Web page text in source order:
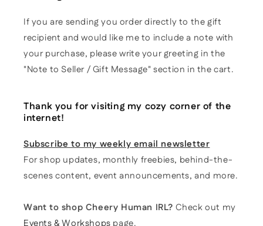
If you are sending you order directly to the gift
recipient and would like me to include a note with
your purchase, please write your greeting in the
"Note to Seller / Gift Message" section in the cart.
Thank you for visiting my cozy corner of the
internet!
Subscribe to my weekly email newsletter
For shop updates, monthly freebies, behind-the-
scenes content, event announcements, and more.
Want to shop Cheery Human IRL? Check out my
Events & Workshops page.